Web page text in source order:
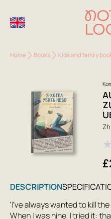
Home Books Kids and family
★
DESCRIPTION
'I've always wanted to kill
When I was nine, I tried it: